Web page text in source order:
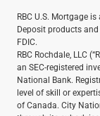
RBC U.S. Mortgage
Deposit products
FDIC.
RBC Rochdale, LLC
an SEC-registered
National Bank.
level of skill or
of Canada. City